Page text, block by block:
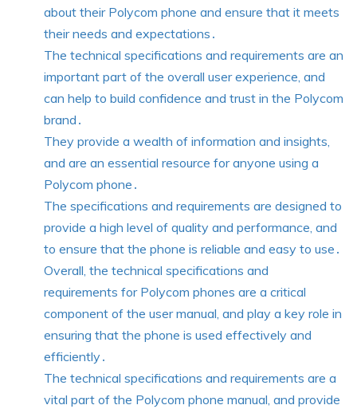
about their Polycom phone and ensure that it meets
their needs and expectations․
The technical specifications and requirements are an
important part of the overall user experience, and
can help to build confidence and trust in the Polycom
brand․
They provide a wealth of information and insights,
and are an essential resource for anyone using a
Polycom phone․
The specifications and requirements are designed to
provide a high level of quality and performance, and
to ensure that the phone is reliable and easy to use․
Overall, the technical specifications and
requirements for Polycom phones are a critical
component of the user manual, and play a key role in
ensuring that the phone is used effectively and
efficiently․
The technical specifications and requirements are a
vital part of the Polycom phone manual, and provide